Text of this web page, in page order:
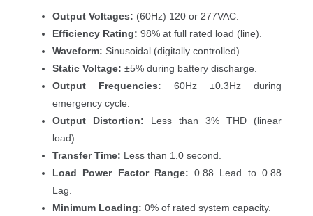
Output Voltages: (60Hz) 120 or 277VAC.
Efficiency Rating: 98% at full rated load (line).
Waveform: Sinusoidal (digitally controlled).
Static Voltage: ±5% during battery discharge.
Output Frequencies: 60Hz ±0.3Hz during
emergency cycle.
Output Distortion: Less than 3% THD (linear
load).
Transfer Time: Less than 1.0 second.
Load Power Factor Range: 0.88 Lead to 0.88
Lag.
Minimum Loading: 0% of rated system capacity.